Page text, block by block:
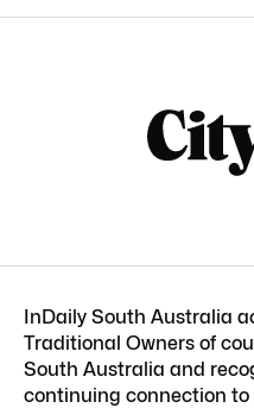
InDaily South Australia
Traditional Owners of
South Australia and
continuing connection to